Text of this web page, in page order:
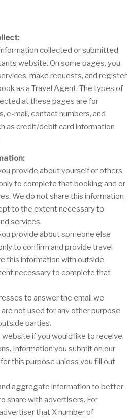
collected or submitted
website. On some pages, you
make requests, and register
as a Travel Agent. The types of
at these pages are for
e-mail, contact numbers, and
as credit/debit card information
provide about yourself or others
to complete that booking and or
We do not share this information
to the extent necessary to
services.
provide about someone else
to confirm and provide travel
this information with outside
necessary to complete that
to answer the email we
not used for any other purpose
parties.
website if you would like to receive
Information you submit on our
this purpose unless you fill out
aggregate information to better
share with advertisers. For
that X number of